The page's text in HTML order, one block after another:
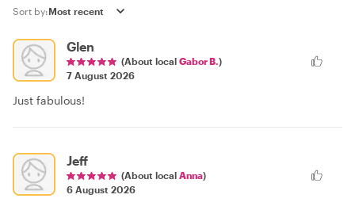
Sort by:
Glen
(About local Gabor B. )
7 August 2026
Just fabulous!
Jeff
(About local Anna)
6 August 2026